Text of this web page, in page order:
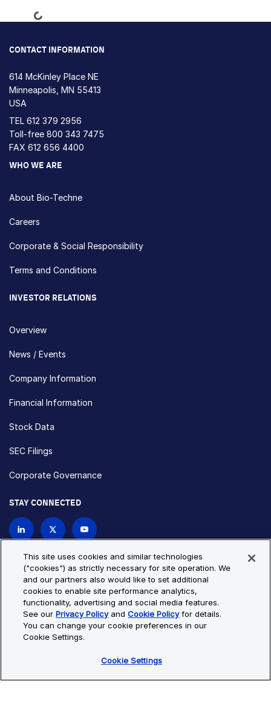
Loading...
CONTACT INFORMATION
614 McKinley Place NE
Minneapolis, MN 55413
USA
TEL 612 379 2956
Toll-free 800 343 7475
FAX 612 656 4400
WHO WE ARE
About Bio-Techne
Careers
Corporate & Social Responsibility
Terms and Conditions
INVESTOR RELATIONS
Overview
News / Events
Company Information
Financial Information
Stock Data
SEC Filings
Corporate Governance
STAY CONNECTED
Privacy Policy
Cookie Policy
Cookie Settings
Site Map
© Copyright 2026 Bio-Techne. All Rights Reserved. All
trademarks and registered trademarks are the property of Bio-
This site uses cookies and similar technologies
("cookies") as strictly necessary for site operation. We
and our partners also would like to set additional
cookies to enable site performance analytics,
functionality, advertising and social media features.
See ourPrivacy PolicyandCookie Policyfor details.
You can change your cookie preferences in our
Cookie Settings.
Cookie Settings